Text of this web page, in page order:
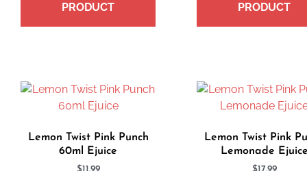
PRODUCT
PRODUCT
Lemon Twist Pink Punch
60ml Ejuice
Lemon Twist Pink
Lemonade